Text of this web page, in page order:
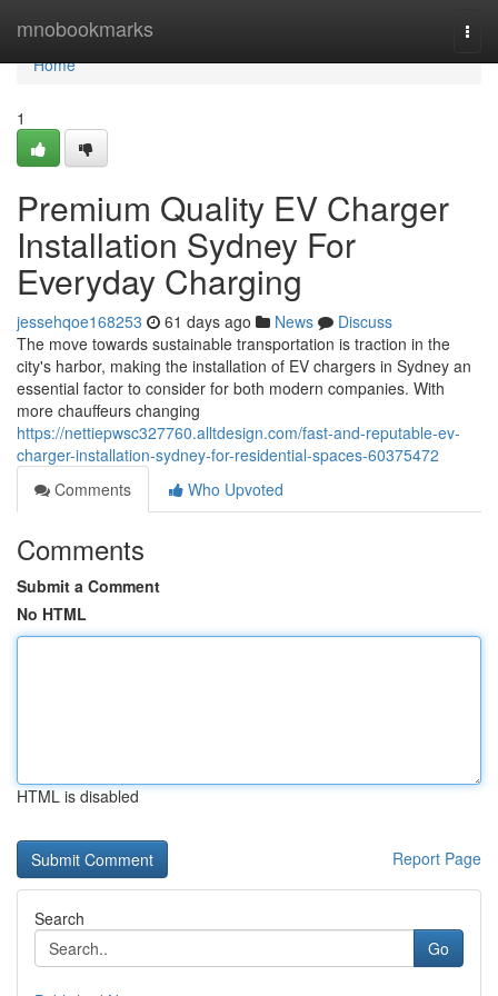
mnobookmarks
Home
Home
1
Premium Quality EV Charger
Installation Sydney For
Everyday Charging
jessehqoe168253 61 days ago News
Discuss
The move towards sustainable transportation is traction in the
city's harbor, making the installation of EV chargers in Sydney an
essential factor to consider for both modern companies. With
more chauffeurs changing
https://nettiepwsc327760.alltdesign.com/fast-and-reputable-ev-
charger-installation-sydney-for-residential-spaces-60375472
Comments
Who Upvoted
Comments
Submit a Comment
No HTML
HTML is disabled
Report Page
Search
Go